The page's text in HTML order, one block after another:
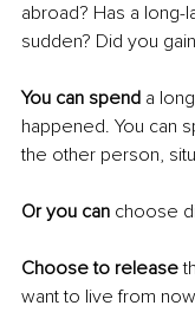
abroad? Has a long-
sudden? Did you
You can spend a
happened. You can
the other person,
Or you can choose
Choose to release
want to live from